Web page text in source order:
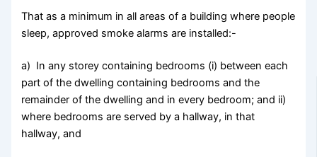
That as a minimum in all areas of a building where people
sleep, approved smoke alarms are installed:-
a) In any storey containing bedrooms (i) between each
part of the dwelling containing bedrooms and the
remainder of the dwelling and in every bedroom; and ii)
where bedrooms are served by a hallway, in that
hallway, and